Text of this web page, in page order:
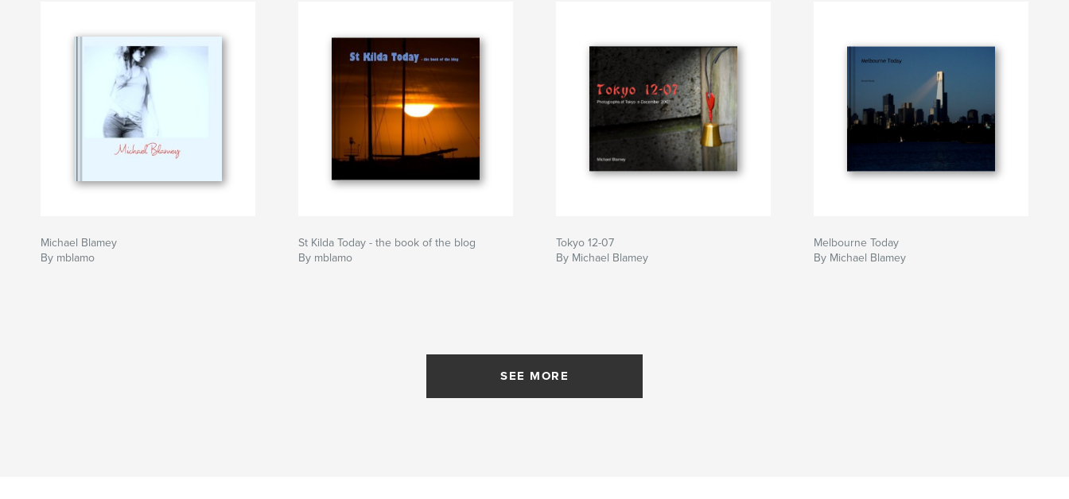
Michael Blamey
By mblamo
St Kilda Today - the book of the blog
By mblamo
Tokyo 12-07
By Michael Blamey
Melbourne Today
By Michael Blamey
SEE MORE